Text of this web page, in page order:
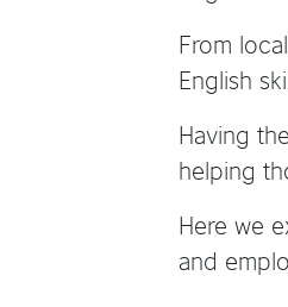
From
English
Having
helping
Here we
and